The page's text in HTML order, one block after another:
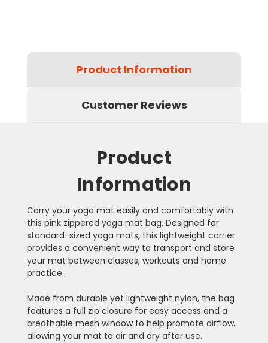
Product Information
Customer Reviews
Product
Information
Carry your yoga mat easily and comfortably with
this pink zippered yoga mat bag. Designed for
standard-sized yoga mats, this lightweight carrier
provides a convenient way to transport and store
your mat between classes, workouts and home
practice.
Made from durable yet lightweight nylon, the bag
features a full zip closure for easy access and a
breathable mesh window to help promote airflow,
allowing your mat to air and dry after use.